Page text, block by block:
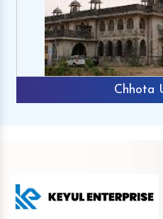
Chhota